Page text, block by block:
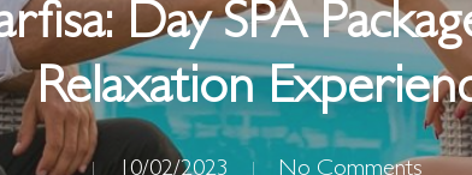
Day SPA
Relaxation
10/02/2023 No Comments